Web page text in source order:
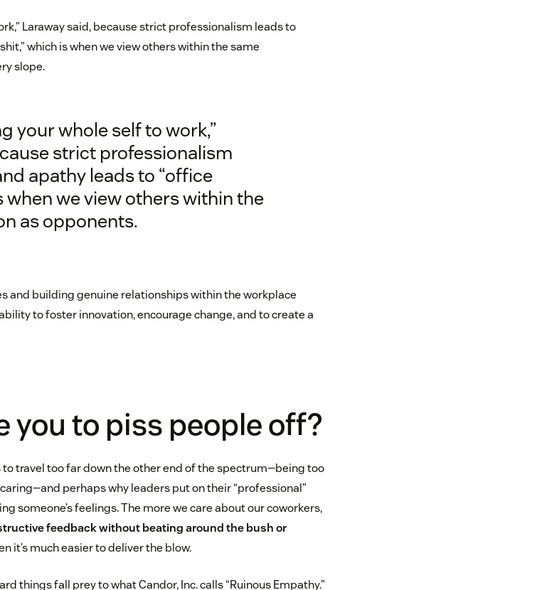
Laraway said, because strict professionalism leads to
which is when we view others within the same
slope.
your whole self to work,”
strict professionalism
apathy leads to “office
when we view others within the
as opponents.
and building genuine relationships within the workplace
to foster innovation, encourage change, and to create a
you to piss people off?
to travel too far down the other end of the spectrum—being too
perhaps why leaders put on their “professional”
someone’s feelings. The more we care about our coworkers,
feedback without beating around the bush or
it’s much easier to deliver the blow.
things fall prey to what Candor, Inc. calls “Ruinous Empathy.”